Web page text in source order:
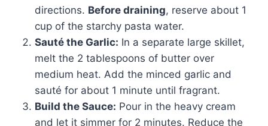
directions. Before draining, reserve about 1
cup of the starchy pasta water.
Sauté the Garlic: In a separate large skillet,
melt the 2 tablespoons of butter over
medium heat. Add the minced garlic and
sauté for about 1 minute until fragrant.
Build the Sauce: Pour in the heavy cream
and let it simmer for 2 minutes. Reduce the